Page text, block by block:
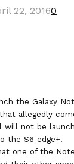
22, 20160
the Galaxy
allegedly
will not be
the S6 edge+.
one of the